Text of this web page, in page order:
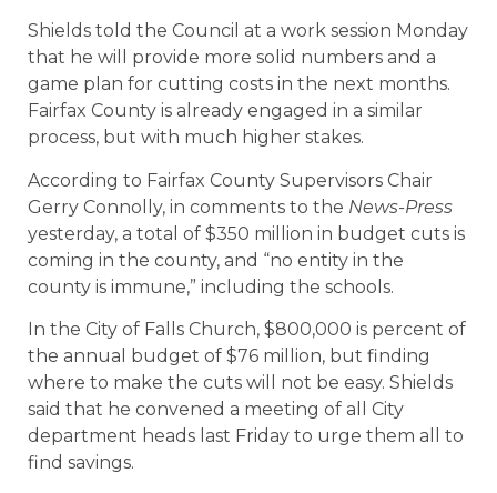
Shields told the Council at a work session Monday
that he will provide more solid numbers and a
game plan for cutting costs in the next months.
Fairfax County is already engaged in a similar
process, but with much higher stakes.
According to Fairfax County Supervisors Chair
Gerry Connolly, in comments to the News-Press
yesterday, a total of $350 million in budget cuts is
coming in the county, and “no entity in the
county is immune,” including the schools.
In the City of Falls Church, $800,000 is percent of
the annual budget of $76 million, but finding
where to make the cuts will not be easy. Shields
said that he convened a meeting of all City
department heads last Friday to urge them all to
find savings.